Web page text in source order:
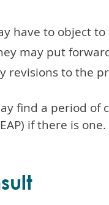
have to object
may put
revisions to the
find a period
if there is one.